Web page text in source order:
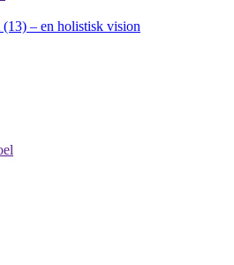
– en holistisk vision